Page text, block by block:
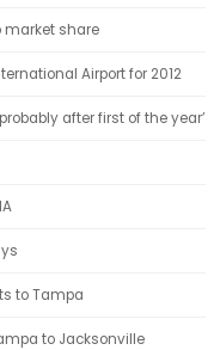
market share
Airport for 2012
after first of the year’
to Tampa
to Jacksonville